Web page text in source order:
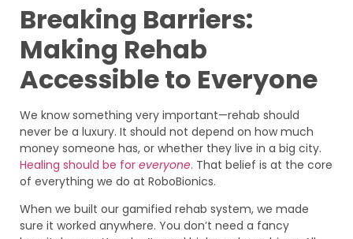
Breaking Barriers:
Making Rehab
Accessible to Everyone
We know something very important—rehab should
never be a luxury. It should not depend on how much
money someone has, or whether they live in a big city.
Healing should be for everyone. That belief is at the core
of everything we do at RoboBionics.
When we built our gamified rehab system, we made
sure it worked anywhere. You don’t need a fancy